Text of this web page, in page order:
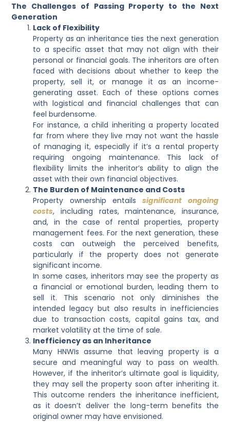
The Challenges of Passing Property to the Next
Generation
Lack of Flexibility
Property as an inheritance ties the next generation
to a specific asset that may not align with their
personal or financial goals. The inheritors are often
faced with decisions about whether to keep the
property, sell it, or manage it as an income-
generating asset. Each of these options comes
with logistical and financial challenges that can
feel burdensome.
For instance, a child inheriting a property located
far from where they live may not want the hassle
of managing it, especially if it’s a rental property
requiring ongoing maintenance. This lack of
flexibility limits the inheritor’s ability to align the
asset with their own financial objectives.
The Burden of Maintenance and Costs
Property ownership entailssignificant ongoing
costs, including rates, maintenance, insurance,
and, in the case of rental properties, property
management fees. For the next generation, these
costs can outweigh the perceived benefits,
particularly if the property does not generate
significant income.
In some cases, inheritors may see the property as
a financial or emotional burden, leading them to
sell it. This scenario not only diminishes the
intended legacy but also results in inefficiencies
due to transaction costs, capital gains tax, and
market volatility at the time of sale.
Inefficiency as an Inheritance
Many HNWIs assume that leaving property is a
secure and meaningful way to pass on wealth.
However, if the inheritor’s ultimate goal is liquidity,
they may sell the property soon after inheriting it.
This outcome renders the inheritance inefficient,
as it doesn’t deliver the long-term benefits the
original owner may have envisioned.